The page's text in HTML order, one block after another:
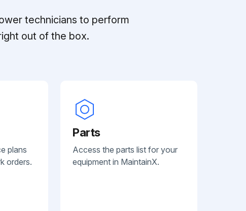
technicians to perform
out of the box.
plans
orders.
Parts
Access the parts list for your
equipment in MaintainX.